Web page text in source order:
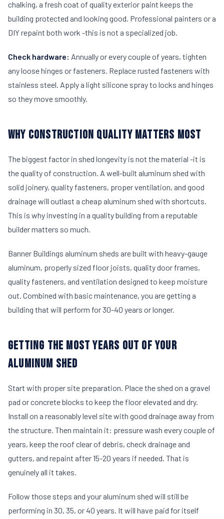
chalking, a fresh coat of quality exterior paint keeps the
building protected and looking good. Professional painters or a
DIY repaint both work -this is not a specialized job.
Check hardware: Annually or every couple of years, tighten
any loose hinges or fasteners. Replace rusted fasteners with
stainless steel. Apply a light silicone spray to locks and hinges
so they move smoothly.
WHY CONSTRUCTION QUALITY MATTERS MOST
The biggest factor in shed longevity is not the material -it is
the quality of construction. A well-built aluminum shed with
solid joinery, quality fasteners, proper ventilation, and good
drainage will outlast a cheap aluminum shed with shortcuts.
This is why investing in a quality building from a reputable
builder matters so much.
Banner Buildings aluminum sheds are built with heavy-gauge
aluminum, properly sized floor joists, quality door frames,
quality fasteners, and ventilation designed to keep moisture
out. Combined with basic maintenance, you are getting a
building that will perform for 30-40 years or longer.
GETTING THE MOST YEARS OUT OF YOUR
ALUMINUM SHED
Start with proper site preparation. Place the shed on a gravel
pad or concrete blocks to keep the floor elevated and dry.
Install on a reasonably level site with good drainage away from
the structure. Then maintain it: pressure wash every couple of
years, keep the roof clear of debris, check drainage and
gutters, and repaint after 15-20 years if needed. That is
genuinely all it takes.
Follow those steps and your aluminum shed will still be
performing in 30, 35, or 40 years. It will have paid for itself